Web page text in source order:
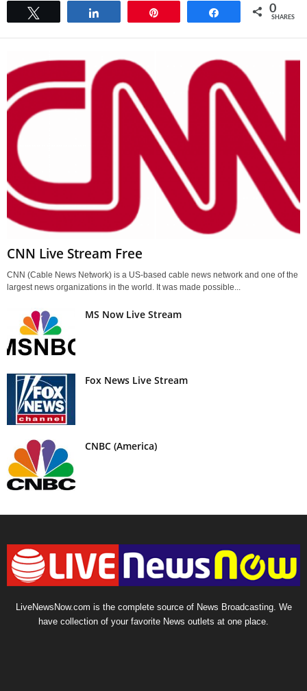
0
SHARES
CNN Live Stream Free
CNN (Cable News Network) is a US-based cable news network and one of the
largest news organizations in the world. It was made possible...
MS Now Live Stream
Fox News Live Stream
CNBC (America)
LiveNewsNow.com is the complete source of News Broadcasting. We
have collection of your favorite News outlets at one place.